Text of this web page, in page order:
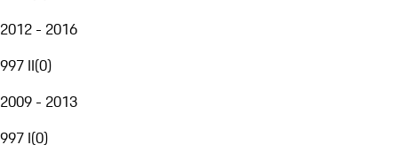
2012 - 2016
997 II(0)
2009 - 2013
997 I(0)